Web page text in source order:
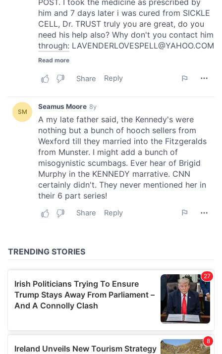
provided to them or that they’ve collected from your use
of their services.